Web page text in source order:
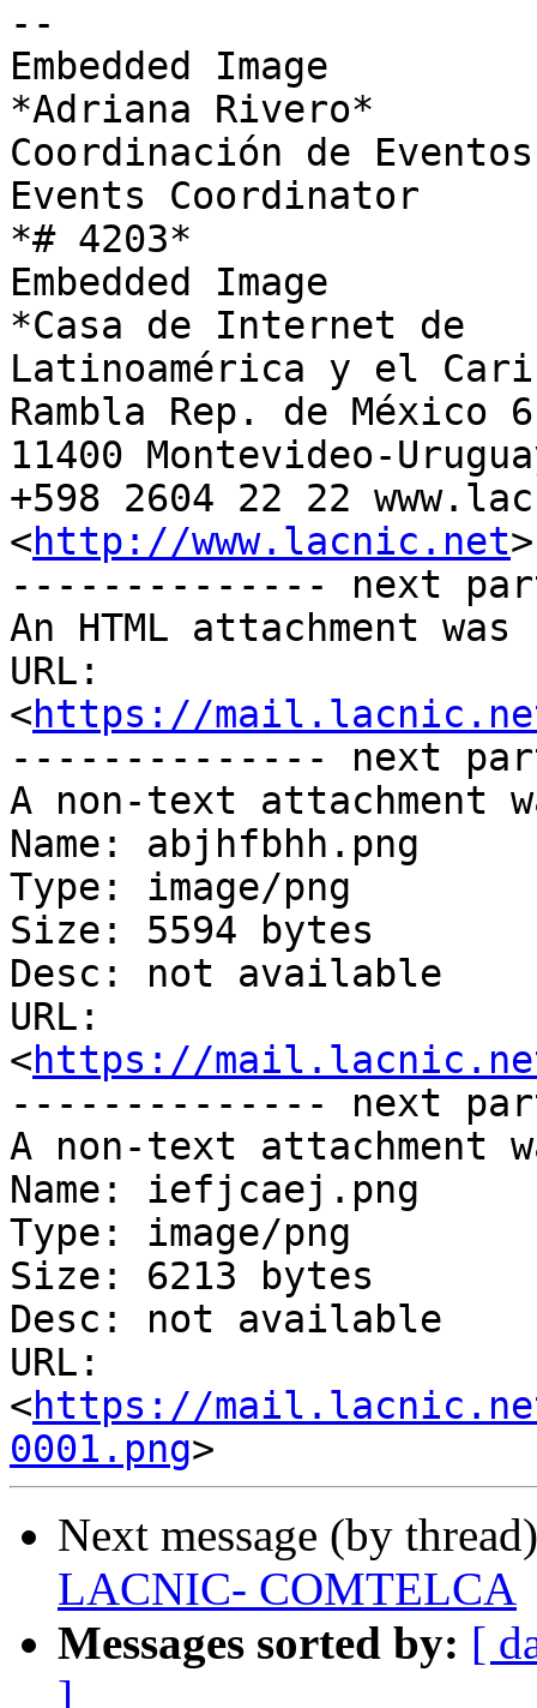
--
Embedded Image
*Adriana Rivero*
Coordinación de Eventos
Events Coordinator
*# 4203*
Embedded Image
*Casa de Internet de
Latinoamérica y el
Rambla Rep. de México
11400 Montevideo-
+598 2604 22 22
<http://www.lacnic.net>
-------------- next
An HTML attachment
URL:
<https://mail.lacnic.net/
-------------- next
A non-text attachment
Name: abjhfbhh.png
Type: image/png
Size: 5594 bytes
Desc: not available
URL:
<https://mail.lacnic.net/
-------------- next
A non-text attachment
Name: iefjcaej.png
Type: image/png
Size: 6213 bytes
Desc: not available
URL:
<https://mail.lacnic.net/
0001.png
Next message (by
LACNIC- COMTELCA
Messages sorted by: [
]